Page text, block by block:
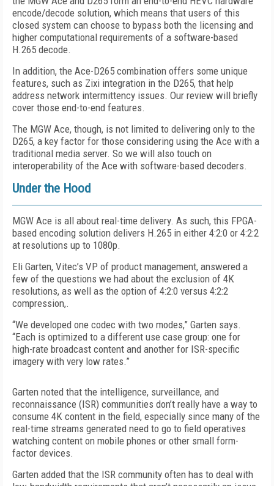
encode/decode solution, which means that users of this
closed system can choose to bypass both the licensing and
higher computational requirements of a software-based
H.265 decode.
In addition, the Ace-D265 combination offers some unique
features, such as Zixi integration in the D265, that help
address network intermittency issues. Our review will briefly
cover those end-to-end features.
The MGW Ace, though, is not limited to delivering only to the
D265, a key factor for those considering using the Ace with a
traditional media server. So we will also touch on
interoperability of the Ace with software-based decoders.
Under the Hood
MGW Ace is all about real-time delivery. As such, this FPGA-
based encoding solution delivers H.265 in either 4:2:0 or 4:2:2
at resolutions up to 1080p.
Eli Garten, Vitec’s VP of product management, answered a
few of the questions we had about the exclusion of 4K
resolutions, as well as the option of 4:2:0 versus 4:2:2
compression,.
“We developed one codec with two modes,” Garten says.
“Each is optimized to a different use case group: one for
high-rate broadcast content and another for ISR-specific
imagery with very low rates.”
Garten noted that the intelligence, surveillance, and
reconnaissance (ISR) communities don’t really have a way to
consume 4K content in the field, especially since many of the
real-time streams generated need to go to field operatives
watching content on mobile phones or other small form-
factor devices.
Garten added that the ISR community often has to deal with